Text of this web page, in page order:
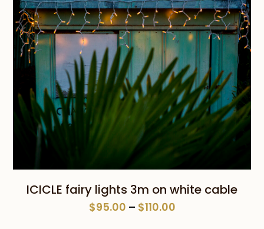
ICICLE fairy lights 3m on white cable
$95.00 – $110.00Price